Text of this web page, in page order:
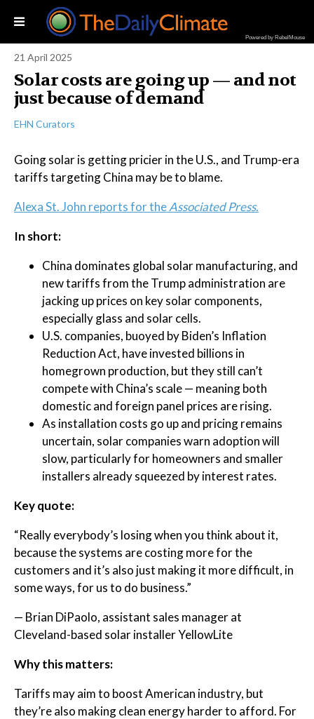
Powered by RebelMouse
21 April 2025
Solar costs are going up — and not
just because of demand
EHN Curators
Going solar is getting pricier in the U.S., and Trump-era
tariffs targeting China may be to blame.
Alexa St. John reports for theAssociated Press.
In short:
China dominates global solar manufacturing, and
new tariffs from the Trump administration are
jacking up prices on key solar components,
especially glass and solar cells.
U.S. companies, buoyed by Biden’s Inflation
Reduction Act, have invested billions in
homegrown production, but they still can’t
compete with China’s scale — meaning both
domestic and foreign panel prices are rising.
As installation costs go up and pricing remains
uncertain, solar companies warn adoption will
slow, particularly for homeowners and smaller
installers already squeezed by interest rates.
Key quote:
“Really everybody’s losing when you think about it,
because the systems are costing more for the
customers and it’s also just making it more difficult, in
some ways, for us to do business.”
— Brian DiPaolo, assistant sales manager at
Cleveland-based solar installer YellowLite
Why this matters:
Tariffs may aim to boost American industry, but
they’re also making clean energy harder to afford. For